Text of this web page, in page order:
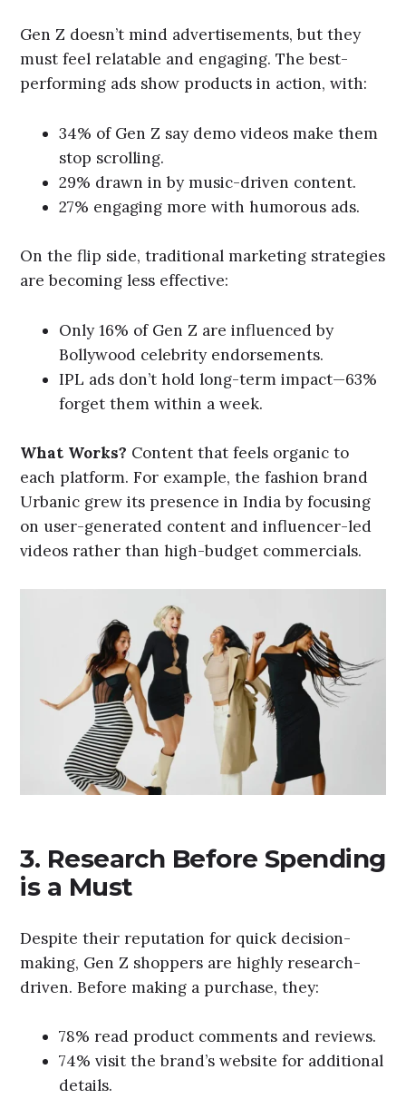
Gen Z doesn’t mind advertisements, but they
must feel relatable and engaging. The best-
performing ads show products in action, with:
34% of Gen Z say demo videos make them
stop scrolling.
29% drawn in by music-driven content.
27% engaging more with humorous ads.
On the flip side, traditional marketing strategies
are becoming less effective:
Only 16% of Gen Z are influenced by
Bollywood celebrity endorsements.
IPL ads don’t hold long-term impact—63%
forget them within a week.
What Works? Content that feels organic to
each platform. For example, the fashion brand
Urbanic grew its presence in India by focusing
on user-generated content and influencer-led
videos rather than high-budget commercials.
3. Research Before Spending
is a Must
Despite their reputation for quick decision-
making, Gen Z shoppers are highly research-
driven. Before making a purchase, they:
78% read product comments and reviews.
74% visit the brand’s website for additional
details.